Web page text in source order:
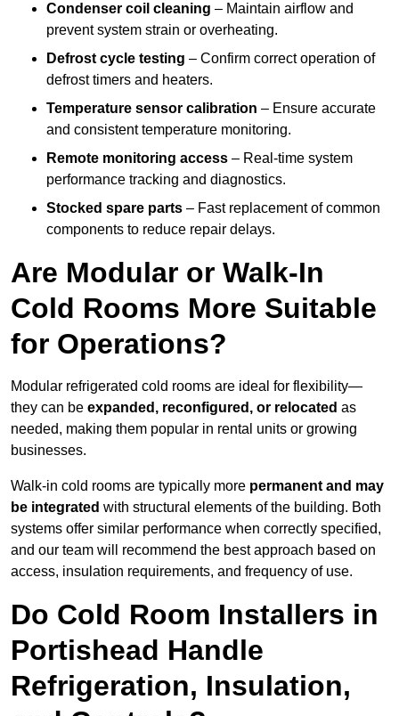
Condenser coil cleaning – Maintain airflow and
prevent system strain or overheating.
Defrost cycle testing – Confirm correct operation of
defrost timers and heaters.
Temperature sensor calibration – Ensure accurate
and consistent temperature monitoring.
Remote monitoring access – Real-time system
performance tracking and diagnostics.
Stocked spare parts – Fast replacement of common
components to reduce repair delays.
Are Modular or Walk-In
Cold Rooms More Suitable
for Operations?
Modular refrigerated cold rooms are ideal for flexibility—
they can be expanded, reconfigured, or relocated as
needed, making them popular in rental units or growing
businesses.
Walk-in cold rooms are typically more permanent and may
be integrated with structural elements of the building. Both
systems offer similar performance when correctly specified,
and our team will recommend the best approach based on
access, insulation requirements, and frequency of use.
Do Cold Room Installers in
Portishead Handle
Refrigeration, Insulation,